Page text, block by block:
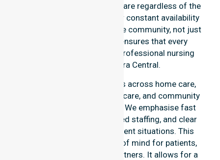
reliability and continuity of care regardless of the
time or day. We position our constant availability
as a core commitment to the community, not just
an add-on service. This ensures that every
resident has access to a professional nursing
agency in Canberra Central.
Our 24/7 availability applies across home care,
clinical environments, aged care, and community
settings within the council. We emphasise fast
response times, coordinated staffing, and clear
communication during urgent situations. This
availability provides peace of mind for patients,
families, and healthcare partners. It allows for a